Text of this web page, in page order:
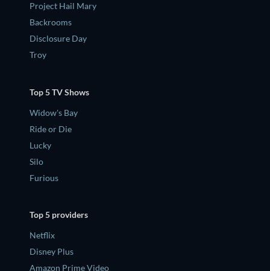
Project Hail Mary
Backrooms
Disclosure Day
Troy
Top 5 TV Shows
Widow's Bay
Ride or Die
Lucky
Silo
Furious
Top 5 providers
Netflix
Disney Plus
Amazon Prime Video